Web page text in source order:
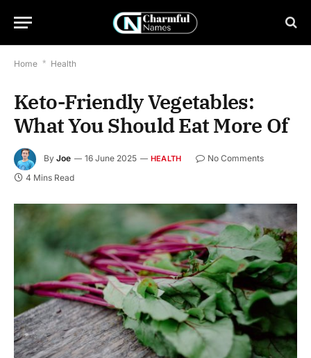
Home * Health
Keto-Friendly Vegetables:
What You Should Eat More Of
By Joe 16 June 2025 HEALTH
No Comments
4 Mins Read